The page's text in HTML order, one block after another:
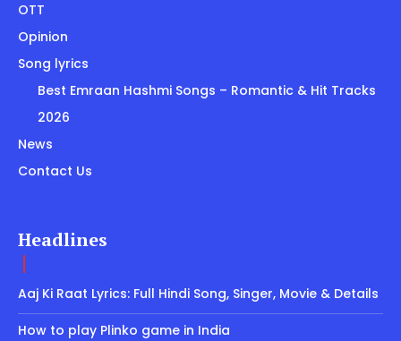
OTT
Opinion
Song lyrics
Best Emraan Hashmi Songs – Romantic & Hit Tracks
2026
News
Contact Us
Headlines
Aaj Ki Raat Lyrics: Full Hindi Song, Singer, Movie & Details
How to play Plinko game in India